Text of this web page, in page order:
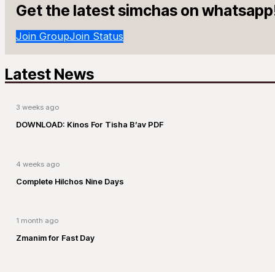
Get the latest simchas on
Join GroupJoin Status
Latest News
3 weeks ago
DOWNLOAD: Kinos For Tisha B’av PDF
4 weeks ago
Complete Hilchos Nine Days
1 month ago
Zmanim for Fast Day